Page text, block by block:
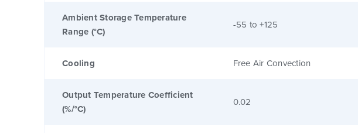
Ambient Storage Temperature
Range (°C)
-55 to +125
Cooling Free Air Convection
Output Temperature Coefficient
(%/°C)
0.02